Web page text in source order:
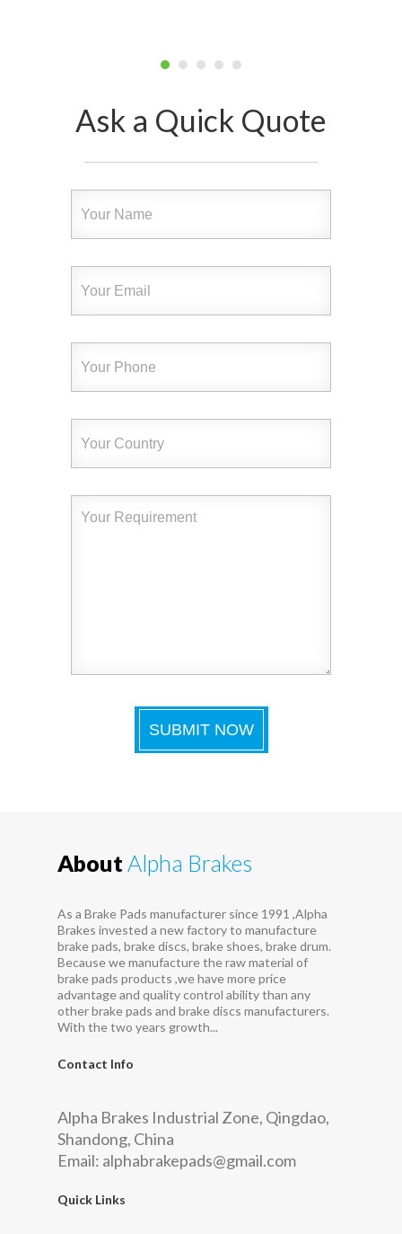
Ask a Quick Quote
About Alpha Brakes
As a Brake Pads manufacturer since 1991 ,Alpha
Brakes invested a new factory to manufacture
brake pads, brake discs, brake shoes, brake drum.
Because we manufacture the raw material of
brake pads products ,we have more price
advantage and quality control ability than any
other brake pads and brake discs manufacturers.
With the two years growth...
Contact Info
Alpha Brakes Industrial Zone, Qingdao,
Shandong, China
Email: alphabrakepads@gmail.com
Quick Links